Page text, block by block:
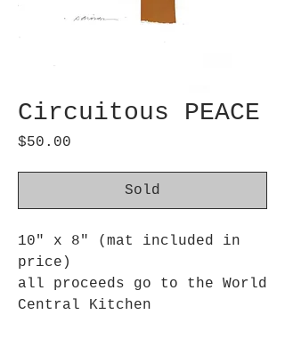
Circuitous PEACE
$50.00
Sold
10" x 8" (mat included in
price)
all proceeds go to the World
Central Kitchen